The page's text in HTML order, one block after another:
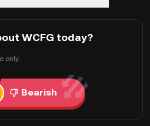
WCFG today?
only.
Bearish